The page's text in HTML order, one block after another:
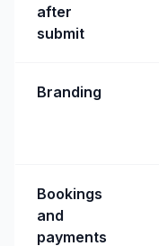
after
submit
Branding
Bookings
and
payments